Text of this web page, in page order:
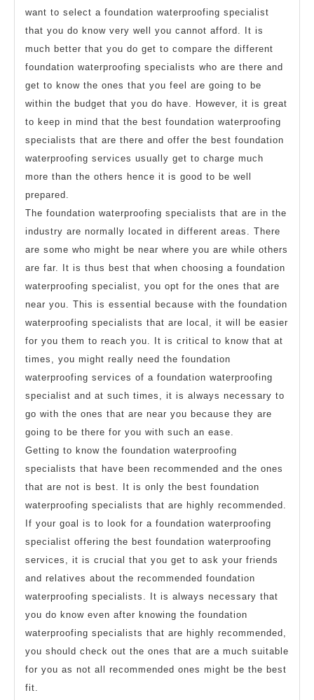
want to select a foundation waterproofing specialist
that you do know very well you cannot afford. It is
much better that you do get to compare the different
foundation waterproofing specialists who are there and
get to know the ones that you feel are going to be
within the budget that you do have. However, it is great
to keep in mind that the best foundation waterproofing
specialists that are there and offer the best foundation
waterproofing services usually get to charge much
more than the others hence it is good to be well
prepared.
The foundation waterproofing specialists that are in the
industry are normally located in different areas. There
are some who might be near where you are while others
are far. It is thus best that when choosing a foundation
waterproofing specialist, you opt for the ones that are
near you. This is essential because with the foundation
waterproofing specialists that are local, it will be easier
for you them to reach you. It is critical to know that at
times, you might really need the foundation
waterproofing services of a foundation waterproofing
specialist and at such times, it is always necessary to
go with the ones that are near you because they are
going to be there for you with such an ease.
Getting to know the foundation waterproofing
specialists that have been recommended and the ones
that are not is best. It is only the best foundation
waterproofing specialists that are highly recommended.
If your goal is to look for a foundation waterproofing
specialist offering the best foundation waterproofing
services, it is crucial that you get to ask your friends
and relatives about the recommended foundation
waterproofing specialists. It is always necessary that
you do know even after knowing the foundation
waterproofing specialists that are highly recommended,
you should check out the ones that are a much suitable
for you as not all recommended ones might be the best
fit.